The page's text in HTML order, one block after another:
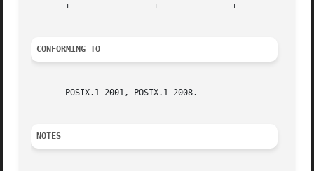
       +-----------------+---------------+---------+
CONFORMING TO
       POSIX.1-2001, POSIX.1-2008.
NOTES